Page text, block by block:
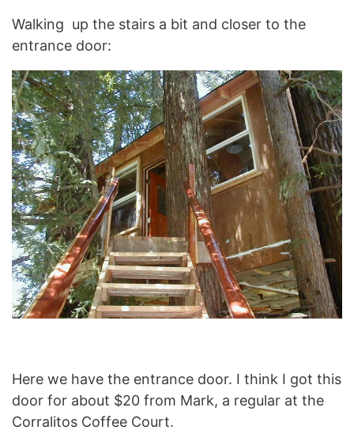
Walking up the stairs a bit and closer to the
entrance door:
Here we have the entrance door. I think I got this
door for about $20 from Mark, a regular at the
Corralitos Coffee Court.